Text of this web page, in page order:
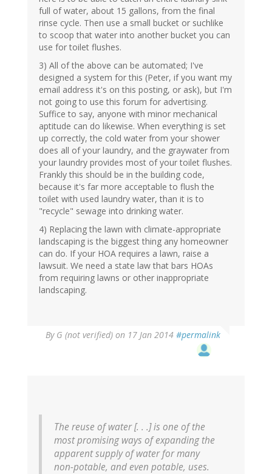
full of water, about 15 gallons, from the final
rinse cycle. Then use a small bucket or suchlike
to scoop that water into another bucket you can
use for toilet flushes.
3) All of the above can be automated; I've
designed a system for this (Peter, if you want my
email address it's on this posting, or ask), but I'm
not going to use this forum for advertising.
Suffice to say, anyone with minor mechanical
aptitude can do likewise. When everything is set
up correctly, the cold water from your shower
does all of your laundry, and the graywater from
your laundry provides most of your toilet flushes.
Frankly this should be in the building code,
because it's far more acceptable to flush the
toilet with used laundry water, than it is to
"recycle" sewage into drinking water.
4) Replacing the lawn with climate-appropriate
landscaping is the biggest thing any homeowner
can do. If your HOA requires a lawn, raise a
lawsuit. We need a state law that bars HOAs
from requiring lawns or other inappropriate
landscaping.
By G (not verified) on 17 Jan 2014 #permalink
The reuse of water [. . .] is one of the
most promising ways of expanding the
apparent supply of water for many
non-potable, and even potable, uses.